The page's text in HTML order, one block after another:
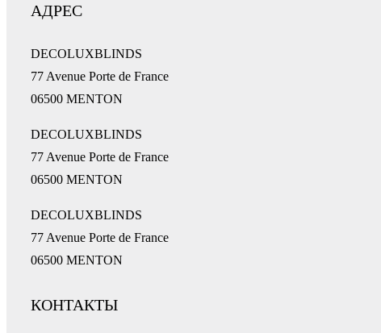
АДРЕС
DECOLUXBLINDS
77 Avenue Porte de France
06500 MENTON
DECOLUXBLINDS
77 Avenue Porte de France
06500 MENTON
DECOLUXBLINDS
77 Avenue Porte de France
06500 MENTON
КОНТАКТЫ